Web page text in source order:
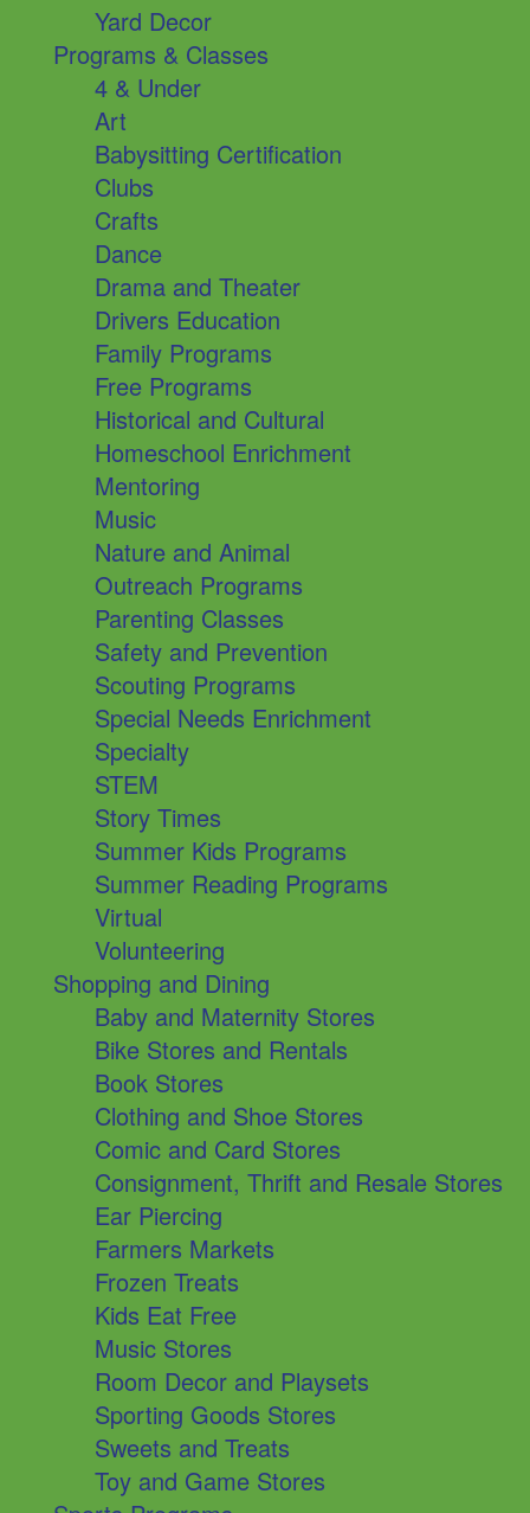
Yard Decor
Programs & Classes
4 & Under
Art
Babysitting Certification
Clubs
Crafts
Dance
Drama and Theater
Drivers Education
Family Programs
Free Programs
Historical and Cultural
Homeschool Enrichment
Mentoring
Music
Nature and Animal
Outreach Programs
Parenting Classes
Safety and Prevention
Scouting Programs
Special Needs Enrichment
Specialty
STEM
Story Times
Summer Kids Programs
Summer Reading Programs
Virtual
Volunteering
Shopping and Dining
Baby and Maternity Stores
Bike Stores and Rentals
Book Stores
Clothing and Shoe Stores
Comic and Card Stores
Consignment, Thrift and Resale Stores
Ear Piercing
Farmers Markets
Frozen Treats
Kids Eat Free
Music Stores
Room Decor and Playsets
Sporting Goods Stores
Sweets and Treats
Toy and Game Stores